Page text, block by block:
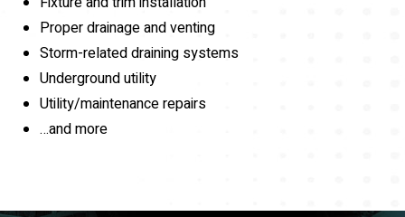
Proper drainage and venting
Storm-related draining systems
Underground utility
Utility/maintenance repairs
…and more